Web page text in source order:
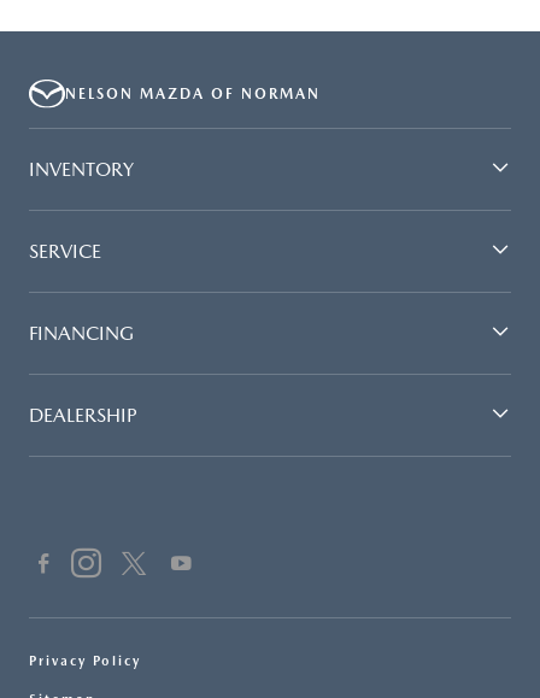
NELSON MAZDA OF NORMAN
INVENTORY
SERVICE
FINANCING
DEALERSHIP
Privacy Policy